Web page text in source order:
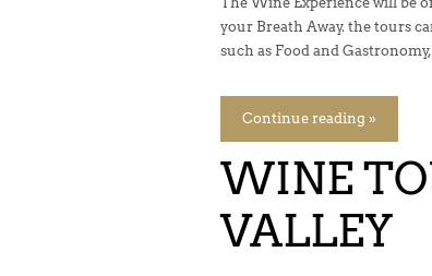
your Breath Away. the tours
such as Food and
Continue reading »
WINE
VALLEY